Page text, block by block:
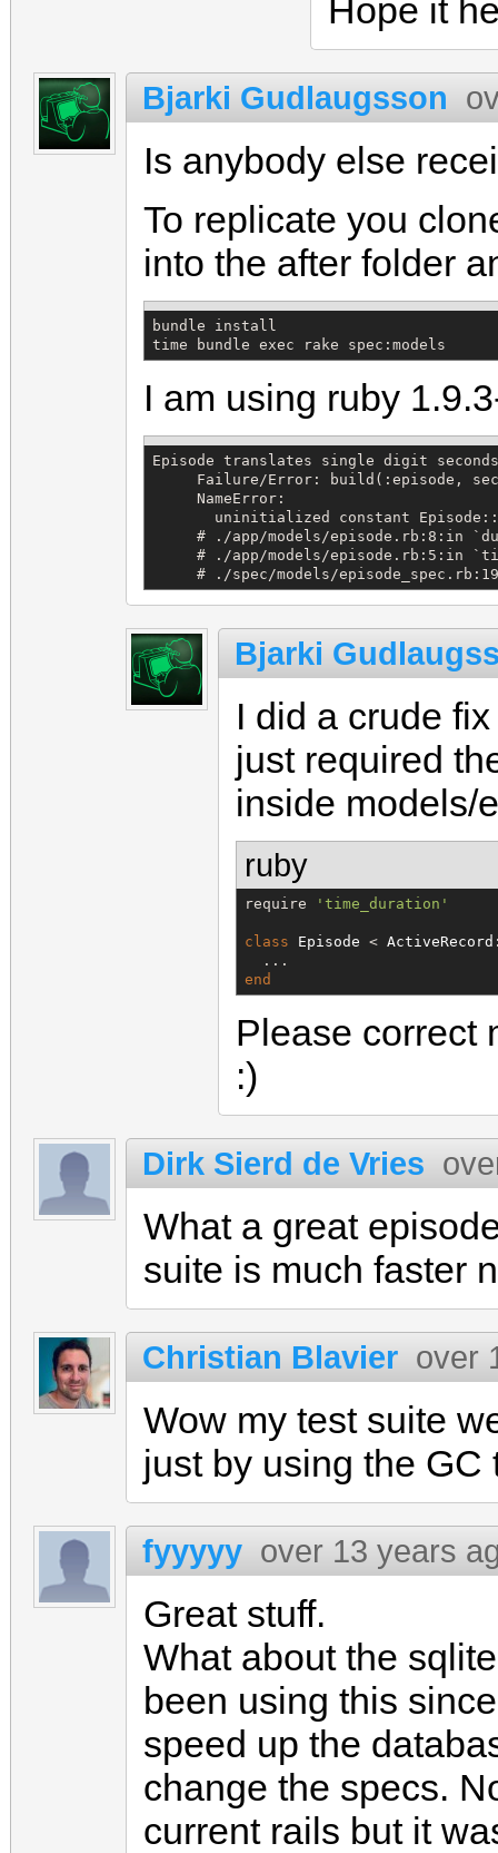
Hope it
Bjarki Gudlaugsson
Is anybody else
To replicate you
into the after folder
bundle install
time bundle exec rake spec:models
I am using ruby
Episode translates single digit
Failure/Error: build(:episode,
     NameError:
uninitialized constant
# ./app/models/episode.rb:8:in
# ./app/models/episode.rb:5:in
# ./spec/models/
Bjarki
I did a crude
just required
inside models/
ruby
require ' time_duration '
class Episode < ActiveRecord
end
Please correct
:)
Dirk Sierd de Vries
What a great
suite is much faster
Christian Blavier over
Wow my test suite
just by using the GC
fyyyyy over 13 years
Great stuff.
What about the
been using this
speed up the
change the specs.
current rails but it